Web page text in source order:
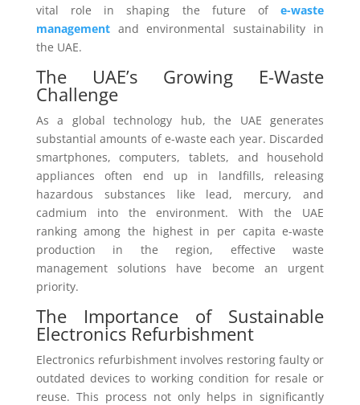
vital role in shaping the future ofe-waste
managementand environmental sustainability in
the UAE.
The UAE’s Growing E-Waste
Challenge
As a global technology hub, the UAE generates
substantial amounts of e-waste each year. Discarded
smartphones, computers, tablets, and household
appliances often end up in landfills, releasing
hazardous substances like lead, mercury, and
cadmium into the environment. With the UAE
ranking among the highest in per capita e-waste
production in the region, effective waste
management solutions have become an urgent
priority.
The Importance of Sustainable
Electronics Refurbishment
Electronics refurbishment involves restoring faulty or
outdated devices to working condition for resale or
reuse. This process not only helps in significantly